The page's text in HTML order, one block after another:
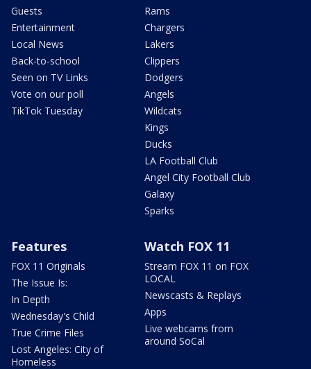
Guests
Entertainment
Local News
Back-to-school
Seen on TV Links
Vote on our poll
TikTok Tuesday
Rams
Chargers
Lakers
Clippers
Dodgers
Angels
Wildcats
Kings
Ducks
LA Football Club
Angel City Football Club
Galaxy
Sparks
Features
FOX 11 Originals
The Issue Is:
In Depth
Wednesday's Child
True Crime Files
Lost Angeles: City of
Homeless
Watch FOX 11
Stream FOX 11 on FOX
LOCAL
Newscasts & Replays
Apps
Live webcams from
around SoCal